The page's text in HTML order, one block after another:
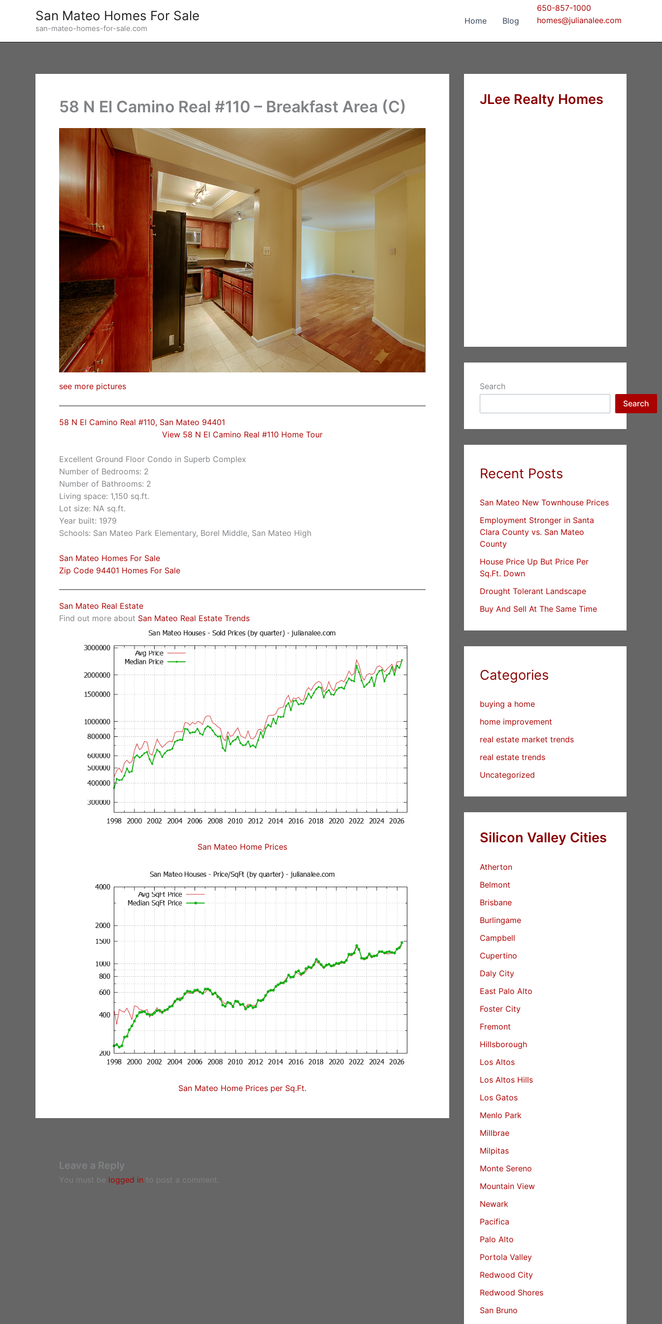
San Mateo Homes For Sale
san-mateo-homes-for-sale.com
Home Blog
650-857-1000
homes@julianalee.com
58 N El Camino Real #110 – Breakfast Area (C)
see more pictures
58 N El Camino Real #110, San Mateo 94401
View 58 N El Camino Real #110 Home Tour
Excellent Ground Floor Condo in Superb Complex
Number of Bedrooms: 2
Number of Bathrooms: 2
Living space: 1,150 sq.ft.
Lot size: NA sq.ft.
Year built: 1979
Schools: San Mateo Park Elementary, Borel Middle, San Mateo High
San Mateo Homes For Sale
Zip Code 94401 Homes For Sale
San Mateo Real Estate
Find out more about San Mateo Real Estate Trends
San Mateo Home Prices
San Mateo Home Prices per Sq.Ft.
Leave a Reply
You must be logged in to post a comment.
JLee Realty Homes
Search
Search
Recent Posts
San Mateo New Townhouse Prices
Employment Stronger in Santa
Clara County vs. San Mateo
County
House Price Up But Price Per
Sq.Ft. Down
Drought Tolerant Landscape
Buy And Sell At The Same Time
Categories
buying a home
home improvement
real estate market trends
real estate trends
Uncategorized
Silicon Valley Cities
Atherton
Belmont
Brisbane
Burlingame
Campbell
Cupertino
Daly City
East Palo Alto
Foster City
Fremont
Hillsborough
Los Altos
Los Altos Hills
Los Gatos
Menlo Park
Millbrae
Milpitas
Monte Sereno
Mountain View
Newark
Pacifica
Palo Alto
Portola Valley
Redwood City
Redwood Shores
San Bruno